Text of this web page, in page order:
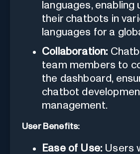
languages,
their chatbots in
languages for a
Collaboration:
team members to
the dashboard,
chatbot
management.
User Benefits:
Ease of Use: Users